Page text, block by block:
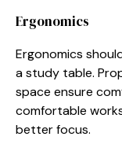
Ergonomics
Ergonomics
a study table.
space ensure
comfortable
better focus.